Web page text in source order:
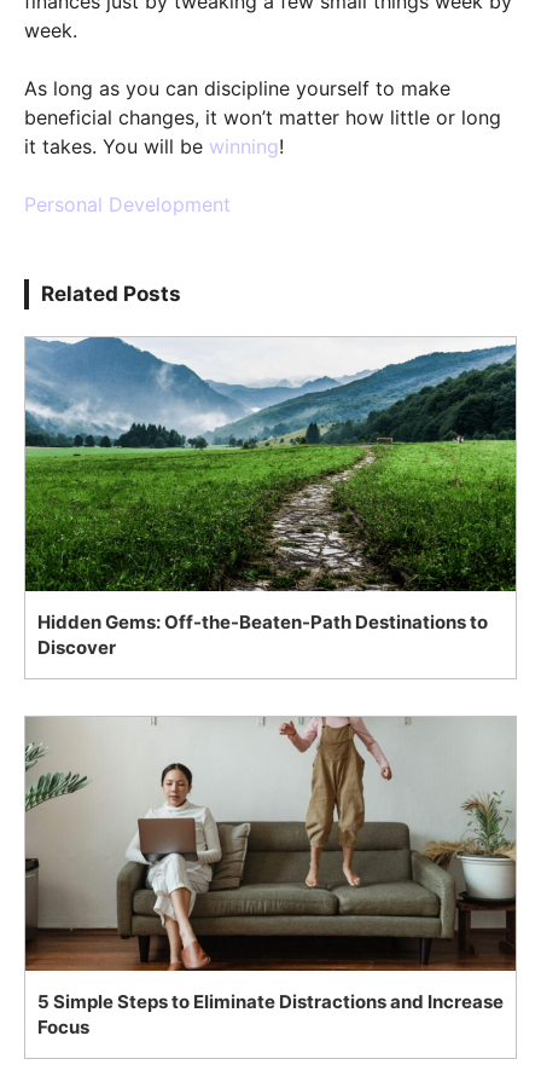
week.
As long as you can discipline yourself to make
beneficial changes, it won’t matter how little or long
it takes. You will be winning!
Personal Development
Related Posts
Hidden Gems: Off-the-Beaten-Path Destinations to
Discover
5 Simple Steps to Eliminate Distractions and Increase
Focus